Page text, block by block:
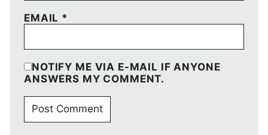
EMAIL *
NOTIFY ME VIA E-MAIL IF ANYONE
ANSWERS MY COMMENT.